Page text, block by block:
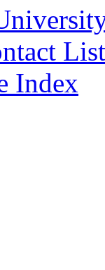
List
Index